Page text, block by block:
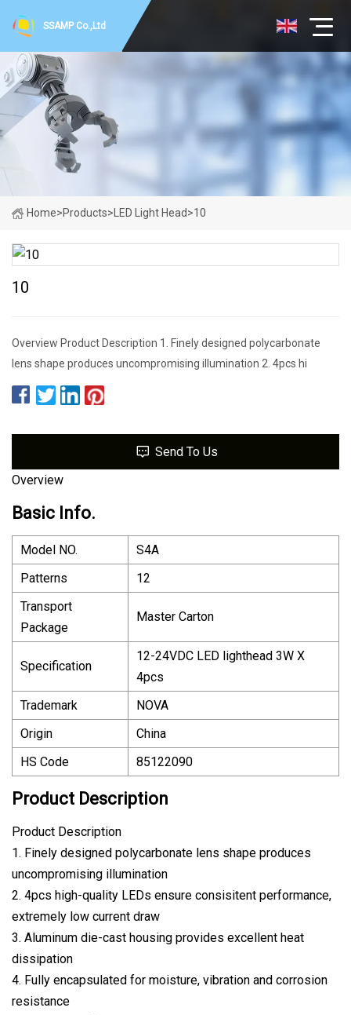
SSAMP Co.,Ltd
Home>Products> LED Light Head>10
10
Overview Product Description 1. Finely designed polycarbonate
lens shape produces uncompromising illumination 2. 4pcs hi
Send To Us
Overview
Basic Info.
Model NO.
S4A
Patterns
12
Transport
Package
Master Carton
Specification
12-24VDC LED lighthead 3W X
4pcs
Trademark
NOVA
Origin
China
HS Code
85122090
Product Description
Product Description
1. Finely designed polycarbonate lens shape produces
uncompromising illumination
2. 4pcs high-quality LEDs ensure consisitent performance,
extremely low current draw
3. Aluminum die-cast housing provides excellent heat
dissipation
4. Fully encapsulated for moisture, vibration and corrosion
resistance